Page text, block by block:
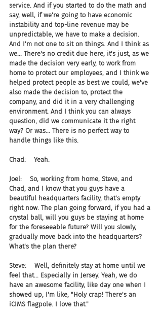
service. And if you started to do the math and
say, well, if we're going to have economic
instability and top-line revenue may be
unpredictable, we have to make a decision.
And I'm not one to sit on things. And I think as
we... There's no credit due here, it's just, as we
made the decision very early, to work from
home to protect our employees, and I think we
helped protect people as best we could, we've
also made the decision to, protect the
company, and did it in a very challenging
environment. And I think you can always
question, did we communicate it the right
way? Or was... There is no perfect way to
handle things like this.
Chad:    Yeah.
Joel:    So, working from home, Steve, and
Chad, and I know that you guys have a
beautiful headquarters facility, that's empty
right now. The plan going forward, if you had a
crystal ball, will you guys be staying at home
for the foreseeable future? Will you slowly,
gradually move back into the headquarters?
What's the plan there?
Steve:    Well, definitely stay at home until we
feel that... Especially in Jersey. Yeah, we do
have an awesome facility, like day one when I
showed up, I'm like, "Holy crap! There's an
iCIMS flagpole. I love that."